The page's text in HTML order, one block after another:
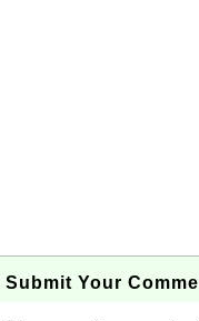
Submit Your